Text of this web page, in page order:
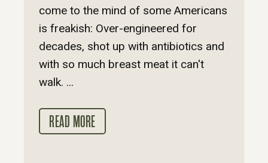
come to the mind of some Americans
is freakish: Over-engineered for
decades, shot up with antibiotics and
with so much breast meat it can't
walk. ...
READ MORE